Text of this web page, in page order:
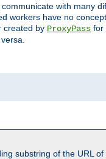
with many
workers have no
created by ProxyPass for
substring of the URL